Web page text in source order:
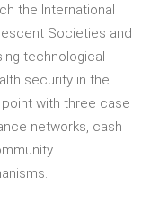
the International
Societies and
technological
security in the
with three case
networks, cash